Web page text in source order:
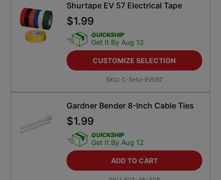
Shurtape EV 57 Electrical Tape
$1.99
QUICKSHIP
Get It By Aug 12
CUSTOMIZE SELECTION
SKU: C-SHU-EV057
Gardner Bender 8-Inch Cable Ties
$1.99
QUICKSHIP
Get It By Aug 12
ADD TO CART